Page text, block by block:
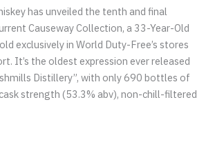
has unveiled the tenth and final
Causeway Collection, a 33-Year-Old
exclusively in World Duty-Free’s stores
It’s the oldest expression ever released
Distillery”, with only 690 bottles of
strength (53.3% abv), non-chill-filtered